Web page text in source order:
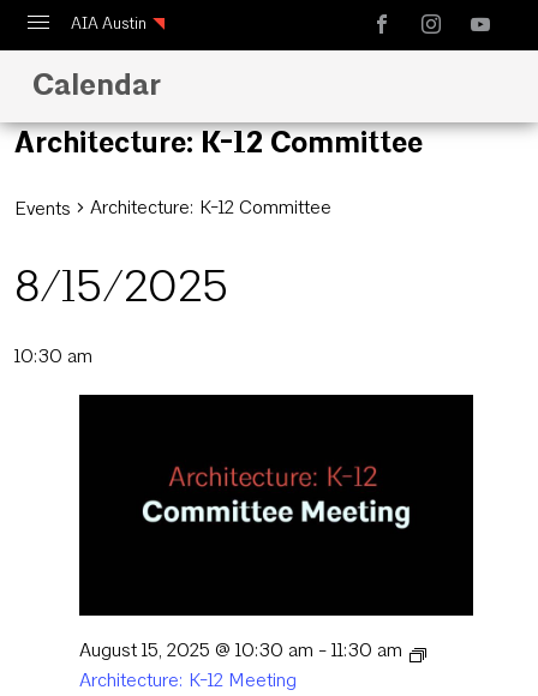
AIA Austin
Calendar
Design Austin
Calendar
Architecture: K-12 Committee
Events Architecture: K-12 Committee
8/15/2025
date.
10:30 am
August 15, 2025 @ 10:30 am - 11:30 am
Architecture: K-12 Meeting